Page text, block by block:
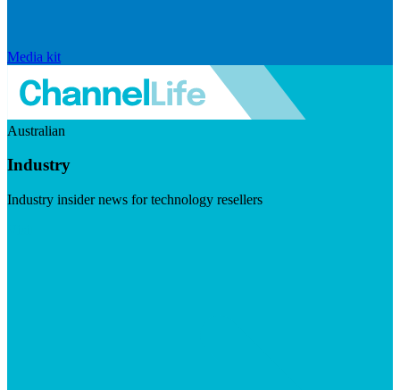
Media kit
Australian
Industry
Industry insider news for technology resellers